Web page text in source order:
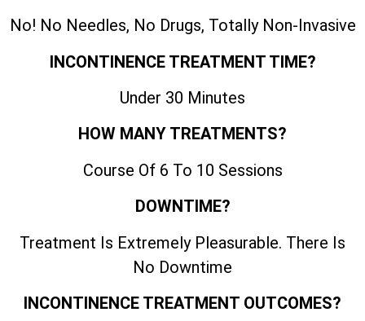
No! No Needles, No Drugs, Totally Non-Invasive
INCONTINENCE TREATMENT TIME?
Under 30 Minutes
HOW MANY TREATMENTS?
Course Of 6 To 10 Sessions
DOWNTIME?
Treatment Is Extremely Pleasurable. There Is
No Downtime
INCONTINENCE TREATMENT OUTCOMES?